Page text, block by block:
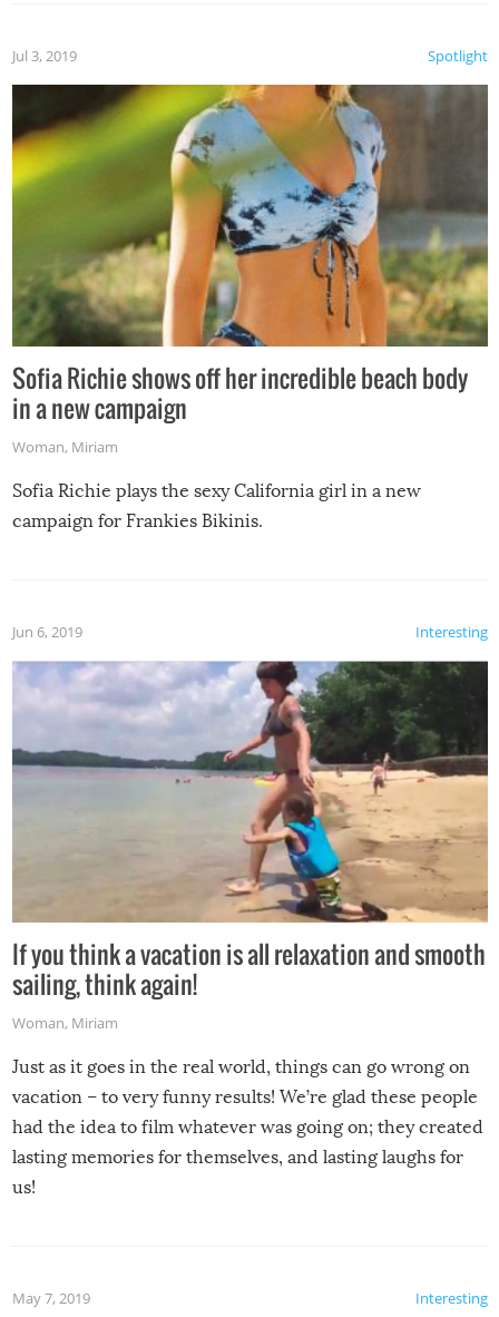
Spotlight
Jul 3, 2019
Sofia Richie shows off her incredible beach body
in a new campaign
Woman, Miriam
Sofia Richie plays the sexy California girl in a new
campaign for Frankies Bikinis.
Interesting
Jun 6, 2019
If you think a vacation is all relaxation and smooth
sailing, think again!
Woman, Miriam
Just as it goes in the real world, things can go wrong on
vacation – to very funny results! We’re glad these people
had the idea to film whatever was going on; they created
lasting memories for themselves, and lasting laughs for
us!
Interesting
May 7, 2019